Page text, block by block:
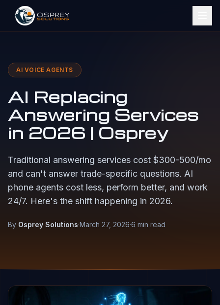
AI VOICE AGENTS
AI Replacing
Answering Services
in 2026 | Osprey
Traditional answering services cost $300-500/mo
and can't answer trade-specific questions. AI
phone agents cost less, perform better, and work
24/7. Here's the shift happening in 2026.
By Osprey Solutions·March 27, 2026·6 min read